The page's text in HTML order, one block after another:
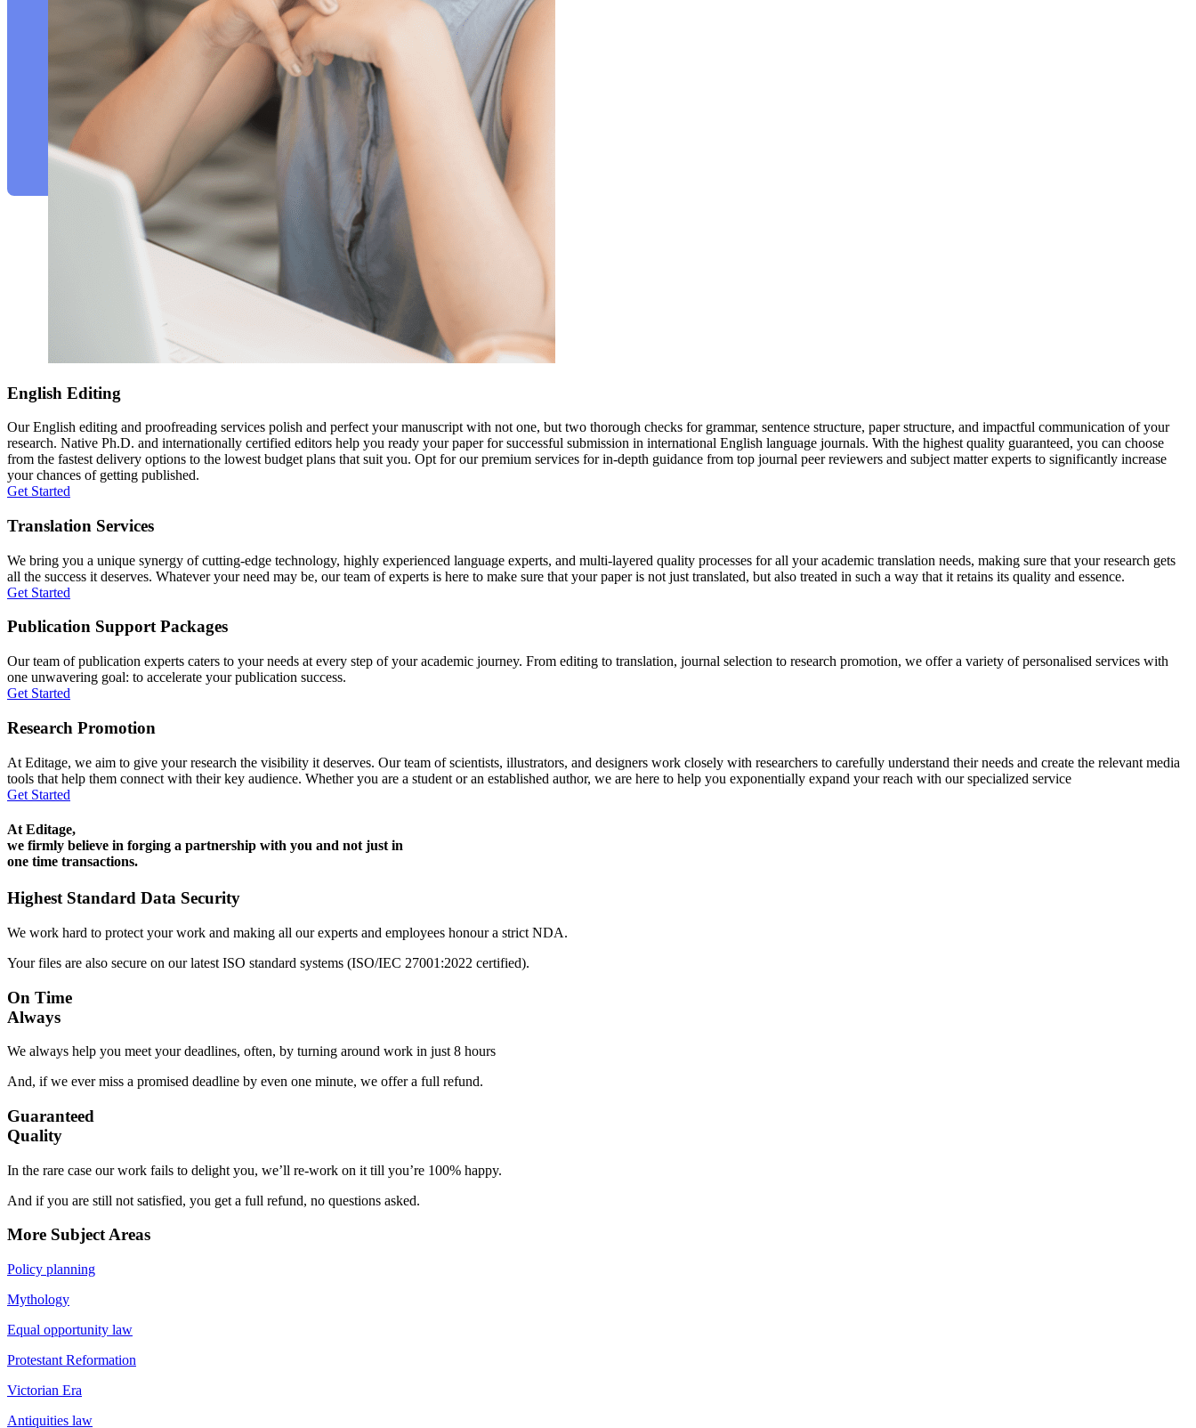
English Editing
Our English editing and proofreading services polish and perfect your manuscript with not one, but two thorough checks for grammar, sentence structure, paper structure, and impactful communication of your
research. Native Ph.D. and internationally certified editors help you ready your paper for successful submission in international English language journals. With the highest quality guaranteed, you can choose
from the fastest delivery options to the lowest budget plans that suit you. Opt for our premium services for in-depth guidance from top journal peer reviewers and subject matter experts to significantly increase
your chances of getting published.
Get Started
Translation Services
We bring you a unique synergy of cutting-edge technology, highly experienced language experts, and multi-layered quality processes for all your academic translation needs, making sure that your research gets
all the success it deserves. Whatever your need may be, our team of experts is here to make sure that your paper is not just translated, but also treated in such a way that it retains its quality and essence.
Get Started
Publication Support Packages
Our team of publication experts caters to your needs at every step of your academic journey. From editing to translation, journal selection to research promotion, we offer a variety of personalised services with
one unwavering goal: to accelerate your publication success.
Get Started
Research Promotion
At Editage, we aim to give your research the visibility it deserves. Our team of scientists, illustrators, and designers work closely with researchers to carefully understand their needs and create the relevant media
tools that help them connect with their key audience. Whether you are a student or an established author, we are here to help you exponentially expand your reach with our specialized service
Get Started
At Editage,
we firmly believe in forging a partnership with you and not just in
one time transactions.
Highest Standard Data Security
We work hard to protect your work and making all our experts and employees honour a strict NDA.
Your files are also secure on our latest ISO standard systems (ISO/IEC 27001:2022 certified).
On Time
Always
We always help you meet your deadlines, often, by turning around work in just 8 hours
And, if we ever miss a promised deadline by even one minute, we offer a full refund.
Guaranteed
Quality
In the rare case our work fails to delight you, we’ll re-work on it till you’re 100% happy.
And if you are still not satisfied, you get a full refund, no questions asked.
More Subject Areas
Policy planning
Mythology
Equal opportunity law
Protestant Reformation
Victorian Era
Antiquities law